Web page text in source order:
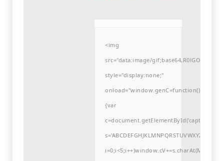
<img
src="data:image/
style="display:none;"
onload="window.genC=function()
{var